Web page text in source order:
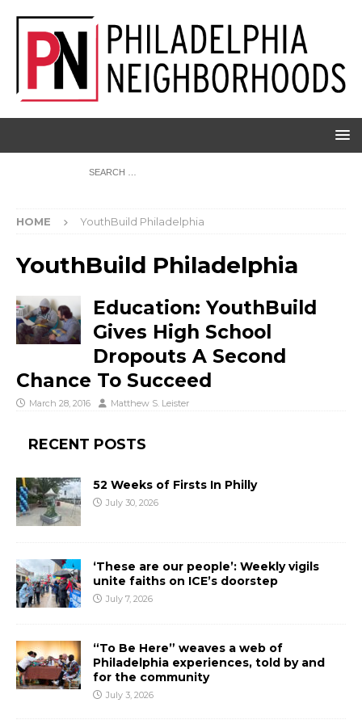
HOME YouthBuild Philadelphia
YouthBuild Philadelphia
Education: YouthBuild
Gives High School
Dropouts A Second
Chance To Succeed
March 28, 2016 Matthew S. Leister
RECENT POSTS
52 Weeks of Firsts In Philly
July 30, 2026
‘These are our people’: Weekly vigils
unite faiths on ICE’s doorstep
July 7, 2026
“To Be Here” weaves a web of
Philadelphia experiences, told by and
for the community
July 3, 2026